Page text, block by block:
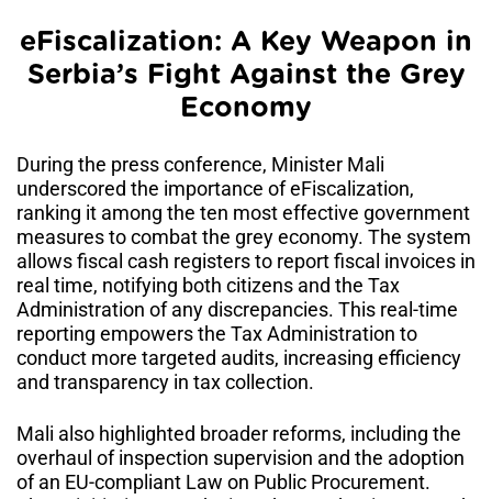
eFiscalization: A Key Weapon in
Serbia’s Fight Against the Grey
Economy
During the press conference, Minister Mali
underscored the importance of eFiscalization,
ranking it among the ten most effective government
measures to combat the grey economy. The system
allows fiscal cash registers to report fiscal invoices in
real time, notifying both citizens and the Tax
Administration of any discrepancies. This real-time
reporting empowers the Tax Administration to
conduct more targeted audits, increasing efficiency
and transparency in tax collection.
Mali also highlighted broader reforms, including the
overhaul of inspection supervision and the adoption
of an EU-compliant Law on Public Procurement.